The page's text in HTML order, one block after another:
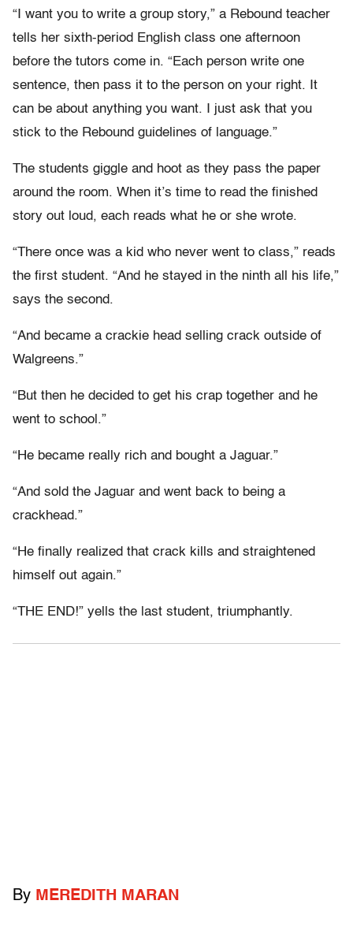
“I want you to write a group story,” a Rebound teacher
tells her sixth-period English class one afternoon
before the tutors come in. “Each person write one
sentence, then pass it to the person on your right. It
can be about anything you want. I just ask that you
stick to the Rebound guidelines of language.”
The students giggle and hoot as they pass the paper
around the room. When it’s time to read the finished
story out loud, each reads what he or she wrote.
“There once was a kid who never went to class,” reads
the first student. “And he stayed in the ninth all his life,”
says the second.
“And became a crackie head selling crack outside of
Walgreens.”
“But then he decided to get his crap together and he
went to school.”
“He became really rich and bought a Jaguar.”
“And sold the Jaguar and went back to being a
crackhead.”
“He finally realized that crack kills and straightened
himself out again.”
“THE END!” yells the last student, triumphantly.
By MEREDITH MARAN